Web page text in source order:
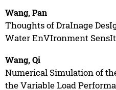
Wang, Pan
Thoughts of DraInage
Water EnVIronment
Wang, Qi
Numerical Simulation of
the Variable Load